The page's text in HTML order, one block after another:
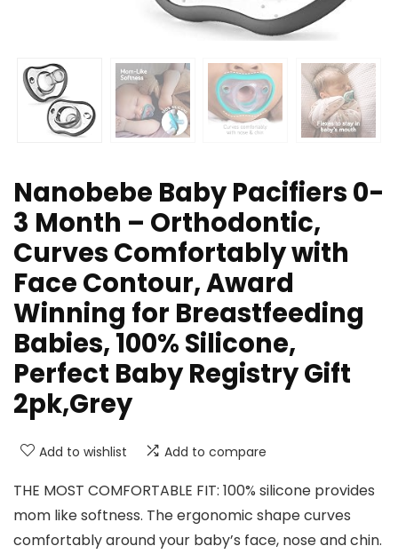
Nanobebe Baby Pacifiers 0-
3 Month – Orthodontic,
Curves Comfortably with
Face Contour, Award
Winning for Breastfeeding
Babies, 100% Silicone,
Perfect Baby Registry Gift
2pk,Grey
Add to wishlist Add to compare
THE MOST COMFORTABLE FIT: 100% silicone provides
mom like softness. The ergonomic shape curves
comfortably around your baby’s face, nose and chin.